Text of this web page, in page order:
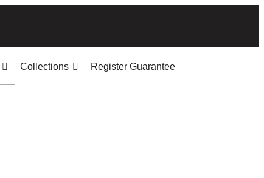
Collections Register Guarantee